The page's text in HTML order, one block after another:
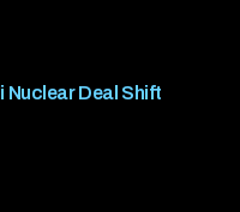
Nuclear Deal Shift